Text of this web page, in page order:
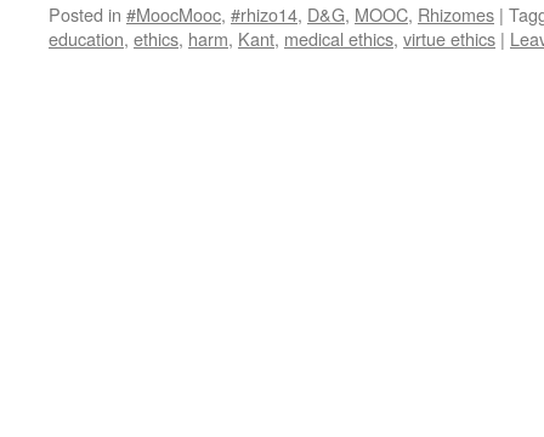
Posted in #MoocMooc, #rhizo14, D&G, MOOC, Rhizomes |
education, ethics, harm, Kant, medical ethics, virtue ethics |